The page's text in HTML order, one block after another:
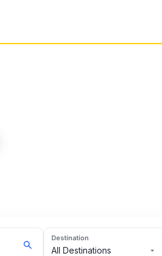
Destination
All Destinations